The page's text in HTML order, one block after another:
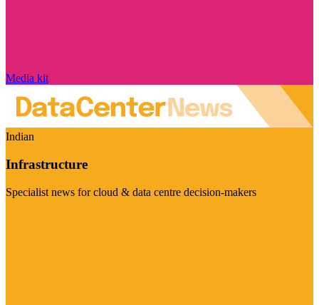
Media kit
Indian
Infrastructure
Specialist news for cloud & data centre decision-makers